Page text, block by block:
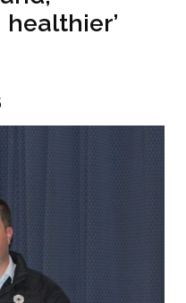
healthier’